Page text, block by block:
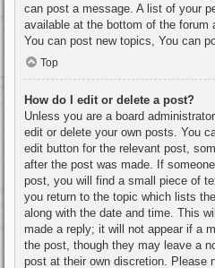
can post a message. A list of your
available at the bottom of the forum
You can post new topics, You can
Top
How do I edit or delete a post?
Unless you are a board
edit or delete your own posts. You
edit button for the relevant post,
after the post was made. If
post, you will find a small piece of
you return to the topic which lists
along with the date and time. This
made a reply; it will not appear if a
the post, though they may leave a
post at their own discretion. Please